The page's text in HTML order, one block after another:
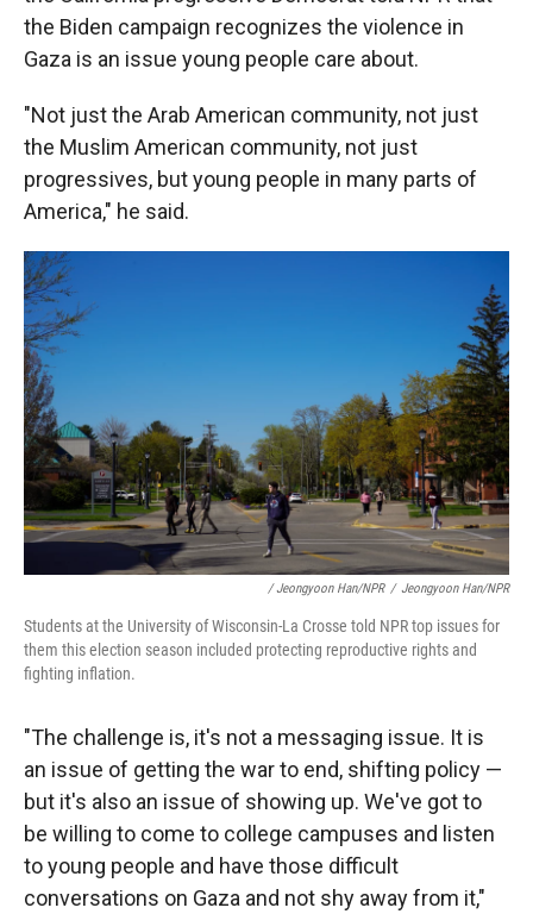
the Biden campaign recognizes the violence in
Gaza is an issue young people care about.
"Not just the Arab American community, not just
the Muslim American community, not just
progressives, but young people in many parts of
America," he said.
/ Jeongyoon Han/NPR / Jeongyoon Han/NPR
Students at the University of Wisconsin-La Crosse told NPR top issues for
them this election season included protecting reproductive rights and
fighting inflation.
"The challenge is, it's not a messaging issue. It is
an issue of getting the war to end, shifting policy —
but it's also an issue of showing up. We've got to
be willing to come to college campuses and listen
to young people and have those difficult
conversations on Gaza and not shy away from it,"